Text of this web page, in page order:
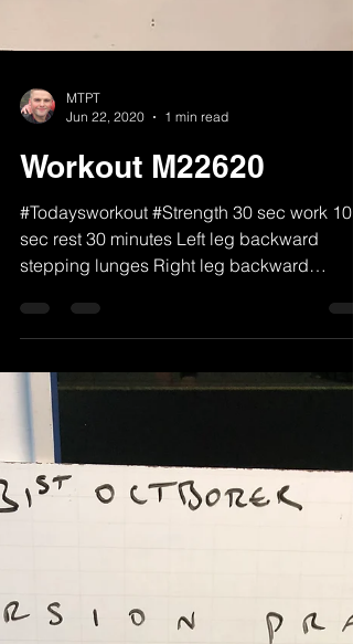
MTPT
Jun 22, 2020
1 min read
Workout M22620
sec rest 30 minutes Left leg backward
stepping lunges Right leg backward
stepping lunges Curtsy...